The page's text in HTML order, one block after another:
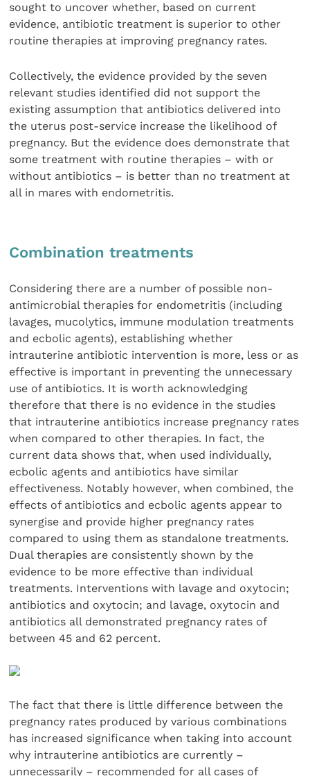
sought to uncover whether, based on current
evidence, antibiotic treatment is superior to other
routine therapies at improving pregnancy rates.
Collectively, the evidence provided by the seven
relevant studies identified did not support the
existing assumption that antibiotics delivered into
the uterus post-service increase the likelihood of
pregnancy. But the evidence does demonstrate that
some treatment with routine therapies – with or
without antibiotics – is better than no treatment at
all in mares with endometritis.
Combination treatments
Considering there are a number of possible non-
antimicrobial therapies for endometritis (including
lavages, mucolytics, immune modulation treatments
and ecbolic agents), establishing whether
intrauterine antibiotic intervention is more, less or as
effective is important in preventing the unnecessary
use of antibiotics. It is worth acknowledging
therefore that there is no evidence in the studies
that intrauterine antibiotics increase pregnancy rates
when compared to other therapies. In fact, the
current data shows that, when used individually,
ecbolic agents and antibiotics have similar
effectiveness. Notably however, when combined, the
effects of antibiotics and ecbolic agents appear to
synergise and provide higher pregnancy rates
compared to using them as standalone treatments.
Dual therapies are consistently shown by the
evidence to be more effective than individual
treatments. Interventions with lavage and oxytocin;
antibiotics and oxytocin; and lavage, oxytocin and
antibiotics all demonstrated pregnancy rates of
between 45 and 62 percent.
The fact that there is little difference between the
pregnancy rates produced by various combinations
has increased significance when taking into account
why intrauterine antibiotics are currently –
unnecessarily – recommended for all cases of